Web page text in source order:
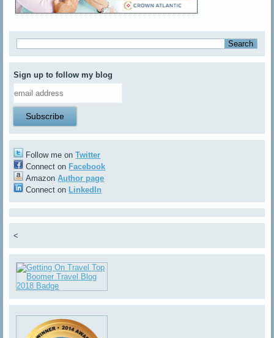
Sign up to follow my blog
Follow me onTwitter
Connect on Facebook
AmazonAuthor page
Connect on LinkedIn
<